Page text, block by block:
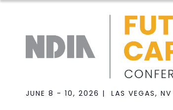
JUNE 8 - 10, 2026 | LAS VEGAS, NV